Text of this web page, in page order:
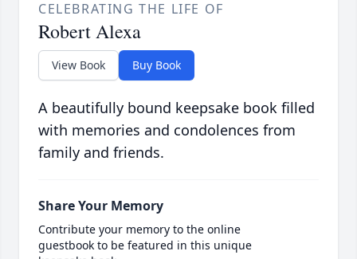
CELEBRATING THE LIFE OF
Robert Alexa
View Book Buy Book
A beautifully bound keepsake book filled
with memories and condolences from
family and friends.
Share Your Memory
Contribute your memory to the online
guestbook to be featured in this unique